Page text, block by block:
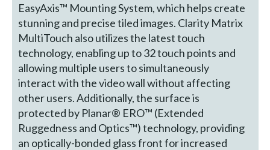
EasyAxis™ Mounting System, which helps create
stunning and precise tiled images. Clarity Matrix
MultiTouch also utilizes the latest touch
technology, enabling up to 32 touch points and
allowing multiple users to simultaneously
interact with the video wall without affecting
other users. Additionally, the surface is
protected by Planar® ERO™ (Extended
Ruggedness and Optics™) technology, providing
an optically-bonded glass front for increased